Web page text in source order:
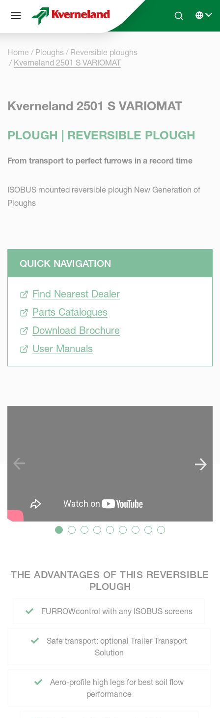
Skip to main contentSearchSelect
Home Ploughs
Reversible ploughs
Kverneland 2501 S VARIOMAT
Kverneland 2501 S VARIOMAT
PLOUGH | REVERSIBLE PLOUGH
From transport to perfect furrows in a record time
ISOBUS mounted reversible plough New Generation of
Ploughs
QUICK NAVIGATION
Find Nearest Dealer
Parts Catalogues
Download Brochure
User Manuals
THE ADVANTAGES OF THIS REVERSIBLE
PLOUGH
FURROWcontrol with any ISOBUS screens
Safe transport: optional Trailer Transport
Solution
Aero-profile high legs for best soil flow
performance
Cookies management panel